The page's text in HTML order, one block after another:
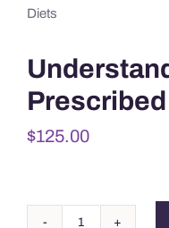
Diets
$125.00